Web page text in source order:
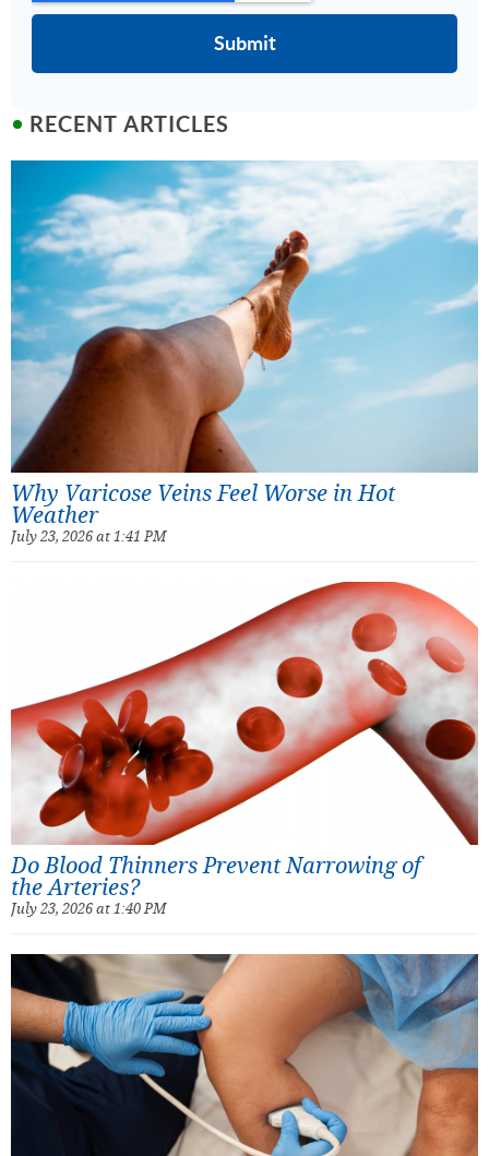
RECENT ARTICLES
Why Varicose Veins Feel Worse in Hot
Weather
July 23, 2026 at 1:41 PM
Do Blood Thinners Prevent Narrowing of
the Arteries?
July 23, 2026 at 1:40 PM